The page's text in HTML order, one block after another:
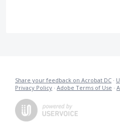
Share your feedback on Acrobat DC ·
Privacy Policy · Adobe Terms of Use ·